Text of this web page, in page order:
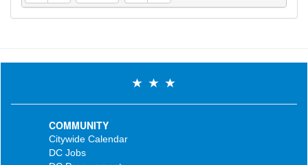
COMMUNITY
Citywide Calendar
DC Jobs